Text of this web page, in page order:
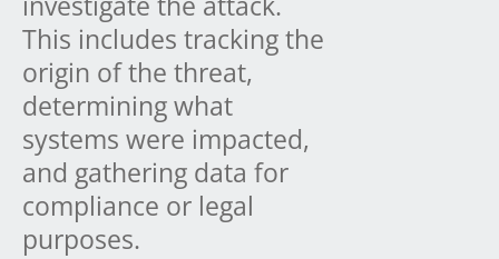
This includes tracking the
origin of the threat,
determining what
systems were impacted,
and gathering data for
compliance or legal
purposes.